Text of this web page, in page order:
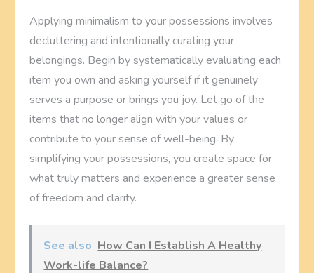
Applying minimalism to your possessions involves
decluttering and intentionally curating your
belongings. Begin by systematically evaluating each
item you own and asking yourself if it genuinely
serves a purpose or brings you joy. Let go of the
items that no longer align with your values or
contribute to your sense of well-being. By
simplifying your possessions, you create space for
what truly matters and experience a greater sense
of freedom and clarity.
See also How Can I Establish A Healthy
Work-life Balance?